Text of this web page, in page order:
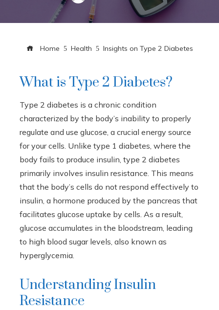
Home Health Insights on Type 2 Diabetes
What is Type 2 Diabetes?
Type 2 diabetes is a chronic condition
characterized by the body’s inability to properly
regulate and use glucose, a crucial energy source
for your cells. Unlike type 1 diabetes, where the
body fails to produce insulin, type 2 diabetes
primarily involves insulin resistance. This means
that the body’s cells do not respond effectively to
insulin, a hormone produced by the pancreas that
facilitates glucose uptake by cells. As a result,
glucose accumulates in the bloodstream, leading
to high blood sugar levels, also known as
hyperglycemia.
Understanding Insulin
Resistance